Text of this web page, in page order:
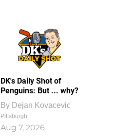
DK's Daily Shot of
Penguins: But ... why?
By Dejan Kovacevic
Pittsburgh
Aug 7, 2026